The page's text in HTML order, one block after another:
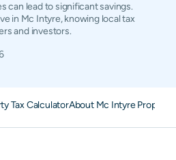
can lead to significant savings.
in Mc Intyre, knowing local tax
and investors.
Tax CalculatorAbout Mc Intyre Property